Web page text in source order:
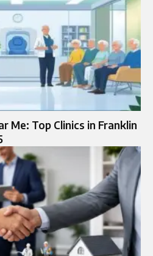
Me: Top Clinics in Franklin